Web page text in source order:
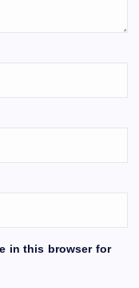
in this browser for